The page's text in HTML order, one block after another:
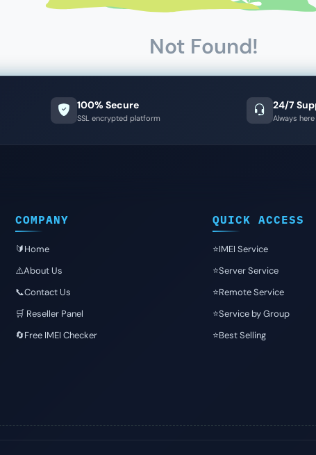
Not Found!
100% Secure
SSL encrypted platform
24/7
Always
COMPANY
🔰Home
⚠️About Us
📞Contact Us
🛒 Reseller Panel
🔄Free IMEI Checker
QUICK ACCESS
⭐️IMEI Service
⭐️Server Service
⭐️Remote Service
⭐️Service by Group
⭐️Best Selling